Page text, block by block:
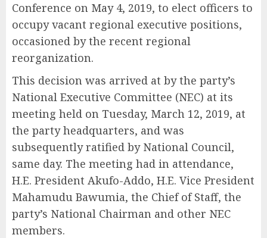
Conference on May 4, 2019, to elect officers to
occupy vacant regional executive positions,
occasioned by the recent regional
reorganization.
This decision was arrived at by the party’s
National Executive Committee (NEC) at its
meeting held on Tuesday, March 12, 2019, at
the party headquarters, and was
subsequently ratified by National Council,
same day. The meeting had in attendance,
H.E. President Akufo-Addo, H.E. Vice President
Mahamudu Bawumia, the Chief of Staff, the
party’s National Chairman and other NEC
members.